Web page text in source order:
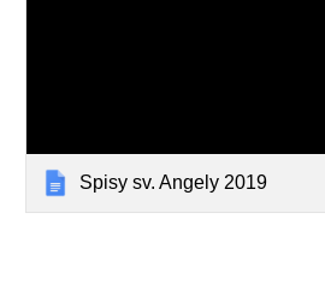
Spisy sv. Angely 2019